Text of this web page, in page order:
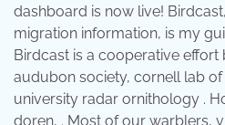
dashboard is now live!
migration information, is my
Birdcast is a cooperative effort
audubon society, cornell lab
university radar ornithology .
doren, . Most of our warblers,